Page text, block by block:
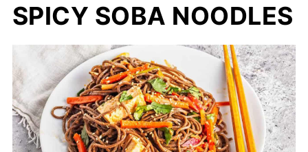
SPICY SOBA NOODLES